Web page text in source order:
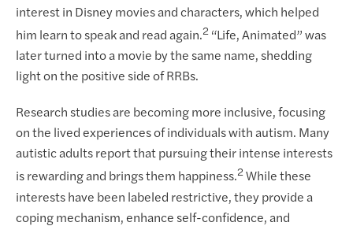
interest in Disney movies and characters, which helped
him learn to speak and read again.2 “Life, Animated” was
later turned into a movie by the same name, shedding
light on the positive side of RRBs.
Research studies are becoming more inclusive, focusing
on the lived experiences of individuals with autism. Many
autistic adults report that pursuing their intense interests
is rewarding and brings them happiness.2 While these
interests have been labeled restrictive, they provide a
coping mechanism, enhance self-confidence, and